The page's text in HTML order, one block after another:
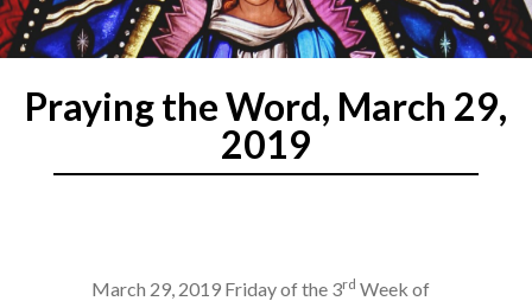
Praying the Word, March 29,
2019
March 29, 2019 Friday of the 3rd Week of